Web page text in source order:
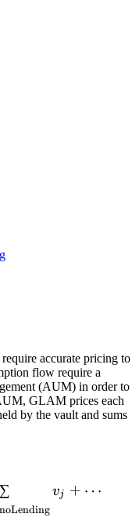
accurate pricing to
flow require a
(AUM) in order to
GLAM prices each
by the vault and sums
= \sum_{t
∑ vj + ⋯